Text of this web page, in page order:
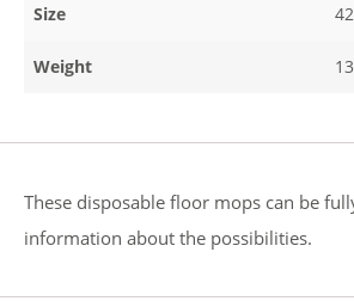
Size
Weight
These disposable floor mops can be
information about the possibilities.